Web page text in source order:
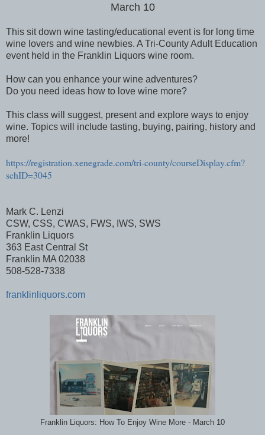
March 10
This sit down wine tasting/educational event is for long time
wine lovers and wine newbies. A Tri-County Adult Education
event held in the Franklin Liquors wine room.
How can you enhance your wine adventures?
Do you need ideas how to love wine more?
This class will suggest, present and explore ways to enjoy
wine. Topics will include tasting, buying, pairing, history and
more!
https://registration.xenegrade.com/tri-county/courseDisplay.cfm?
schID=3045
Mark C. Lenzi
CSW, CSS, CWAS, FWS, IWS, SWS
Franklin Liquors
363 East Central St
Franklin MA 02038
508-528-7338
franklinliquors.com
Franklin Liquors: How To Enjoy Wine More - March 10